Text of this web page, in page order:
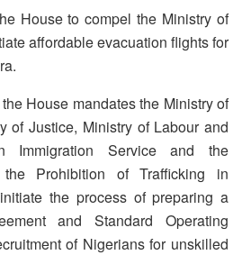
House to compel the Ministry of
affordable evacuation flights for
House mandates the Ministry of
of Justice, Ministry of Labour and
Immigration Service and the
Prohibition of Trafficking in
the process of preparing a
and Standard Operating
of Nigerians for unskilled